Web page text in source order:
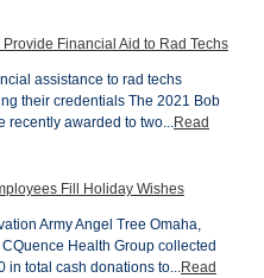
Financial Aid to Rad Techs
assistance to rad techs
their credentials The 2021 Bob
recently awarded to two...Read
Fill Holiday Wishes
Army Angel Tree Omaha,
Health Group collected
in total cash donations to...Read